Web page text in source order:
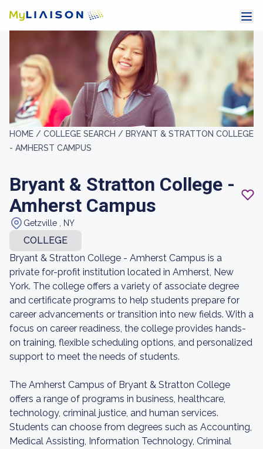
HOME / COLLEGE SEARCH / BRYANT & STRATTON COLLEGE
- AMHERST CAMPUS
Bryant & Stratton College -
Amherst Campus
Getzville , NY
COLLEGE
Bryant & Stratton College - Amherst Campus is a
private for-profit institution located in Amherst, New
York. The college offers a variety of associate degree
and certificate programs to help students prepare for
career advancements or transition into new fields. With a
focus on career readiness, the college provides hands-
on training, flexible scheduling options, and personalized
support to meet the needs of students.
The Amherst Campus of Bryant & Stratton College
offers a range of programs in business, healthcare,
technology, criminal justice, and human services.
Students can choose from degrees such as Accounting,
Medical Assisting, Information Technology, Criminal